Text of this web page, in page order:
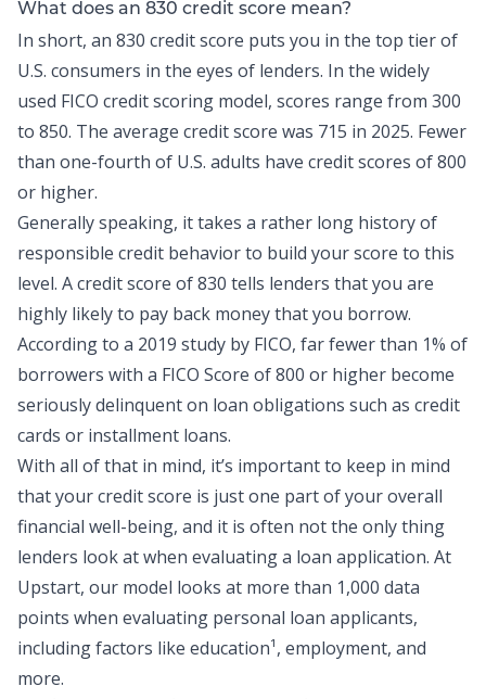
What does an 830 credit score mean?
In short, an 830 credit score puts you in the top tier of
U.S. consumers in the eyes of lenders. In the widely
used FICO credit scoring model, scores range from 300
to 850. The average credit score was 715 in 2025. Fewer
than one-fourth of U.S. adults have credit scores of 800
or higher.
Generally speaking, it takes a rather long history of
responsible credit behavior to build your score to this
level. A credit score of 830 tells lenders that you are
highly likely to pay back money that you borrow.
According to a 2019 study by FICO, far fewer than 1% of
borrowers with a FICO Score of 800 or higher become
seriously delinquent on loan obligations such as credit
cards or installment loans.
With all of that in mind, it’s important to keep in mind
that your credit score is just one part of your overall
financial well-being, and it is often not the only thing
lenders look at when evaluating a loan application. At
Upstart, our model looks at more than 1,000 data
points when evaluating personal loan applicants,
including factors like education¹, employment, and
more.